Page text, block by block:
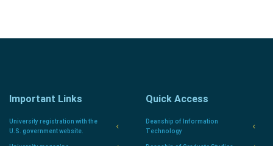
Important Links
University registration with the
U.S. government website.
Quick Access
Deanship of Information
Technology